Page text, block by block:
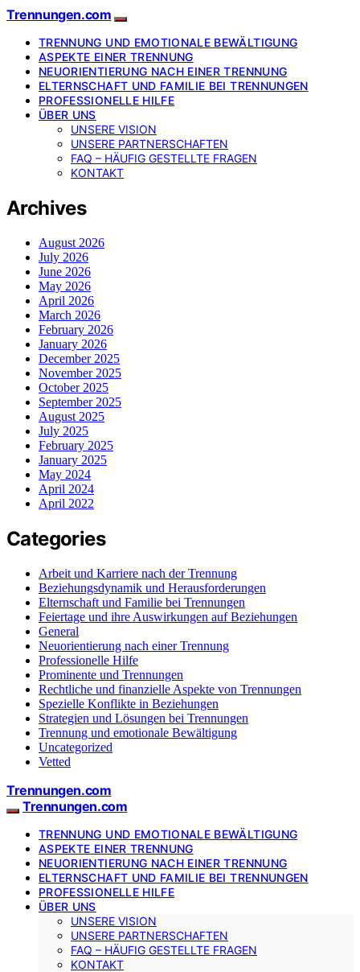
Trennungen.com
TRENNUNG UND EMOTIONALE BEWÄLTIGUNG
ASPEKTE EINER TRENNUNG
NEUORIENTIERUNG NACH EINER TRENNUNG
ELTERNSCHAFT UND FAMILIE BEI TRENNUNGEN
PROFESSIONELLE HILFE
ÜBER UNS
UNSERE VISION
UNSERE PARTNERSCHAFTEN
FAQ – HÄUFIG GESTELLTE FRAGEN
KONTAKT
Archives
August 2026
July 2026
June 2026
May 2026
April 2026
March 2026
February 2026
January 2026
December 2025
November 2025
October 2025
September 2025
August 2025
July 2025
February 2025
January 2025
May 2024
April 2024
April 2022
Categories
Arbeit und Karriere nach der Trennung
Beziehungsdynamik und Herausforderungen
Elternschaft und Familie bei Trennungen
Feiertage und ihre Auswirkungen auf Beziehungen
General
Neuorientierung nach einer Trennung
Professionelle Hilfe
Prominente und Trennungen
Rechtliche und finanzielle Aspekte von Trennungen
Spezielle Konflikte in Beziehungen
Strategien und Lösungen bei Trennungen
Trennung und emotionale Bewältigung
Uncategorized
Vetted
Trennungen.com
Trennungen.com
TRENNUNG UND EMOTIONALE BEWÄLTIGUNG
ASPEKTE EINER TRENNUNG
NEUORIENTIERUNG NACH EINER TRENNUNG
ELTERNSCHAFT UND FAMILIE BEI TRENNUNGEN
PROFESSIONELLE HILFE
ÜBER UNS
UNSERE VISION
UNSERE PARTNERSCHAFTEN
FAQ – HÄUFIG GESTELLTE FRAGEN
KONTAKT